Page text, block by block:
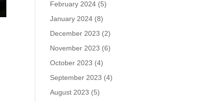
February 2024 (5)
January 2024 (8)
December 2023 (2)
November 2023 (6)
October 2023 (4)
September 2023 (4)
August 2023 (5)